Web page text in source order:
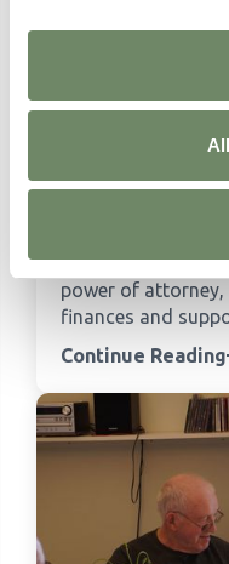
questions that
Continue Reading
What to Do in
Practical
after a dementia
power of attorney,
finances and
Continue Reading